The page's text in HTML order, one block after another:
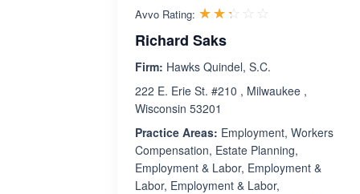
Avvo Rating: ☆☆☆☆☆
★★★★★
Richard Saks
Firm: Hawks Quindel, S.C.
222 E. Erie St. #210 , Milwaukee ,
Wisconsin 53201
Practice Areas: Employment, Workers
Compensation, Estate Planning,
Employment & Labor, Employment &
Labor, Employment & Labor,